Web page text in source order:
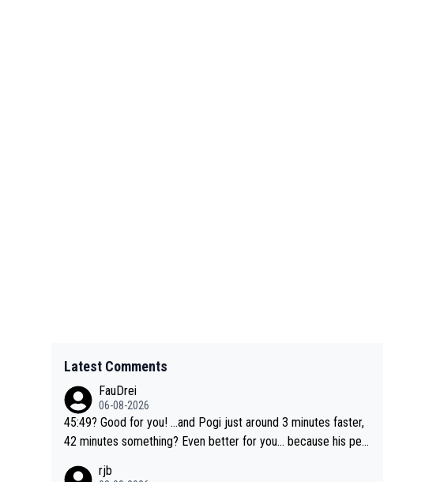
Latest Comments
FauDrei
06-08-2026
45:49? Good for you! ...and Pogi just around 3 minutes faster,
42 minutes something? Even better for you... because his per
rjb